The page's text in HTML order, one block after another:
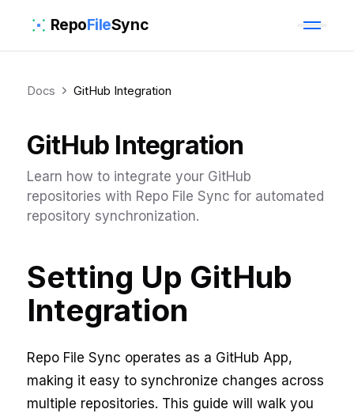
RepoFileSync
Docs GitHub Integration
GitHub Integration
Learn how to integrate your GitHub
repositories with Repo File Sync for automated
repository synchronization.
Setting Up GitHub
Integration
Repo File Sync operates as a GitHub App,
making it easy to synchronize changes across
multiple repositories. This guide will walk you